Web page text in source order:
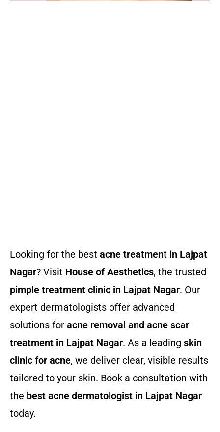
Looking for the best acne treatment in Lajpat
Nagar? Visit House of Aesthetics, the trusted
pimple treatment clinic in Lajpat Nagar. Our
expert dermatologists offer advanced
solutions for acne removal and acne scar
treatment in Lajpat Nagar. As a leading skin
clinic for acne, we deliver clear, visible results
tailored to your skin. Book a consultation with
the best acne dermatologist in Lajpat Nagar
today.